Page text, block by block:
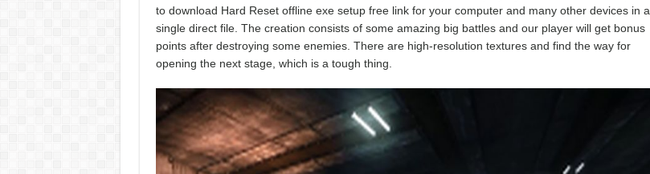
to download Hard Reset offline exe setup free link for your computer and many other devices in a
single direct file. The creation consists of some amazing big battles and our player will get bonus
points after destroying some enemies. There are high-resolution textures and find the way for
opening the next stage, which is a tough thing.